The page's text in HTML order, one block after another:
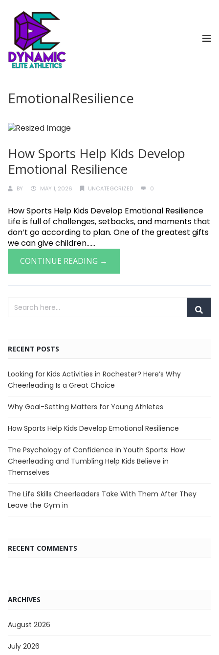
EmotionalResilience
How Sports Help Kids Develop
Emotional Resilience
BY MAY 1, 2026 UNCATEGORIZED 0
How Sports Help Kids Develop Emotional Resilience
Life is full of challenges, setbacks, and moments that
don’t go according to plan. One of the greatest gifts
we can give children......
CONTINUE READING →
RECENT POSTS
Looking for Kids Activities in Rochester? Here’s Why
Cheerleading Is a Great Choice
Why Goal-Setting Matters for Young Athletes
How Sports Help Kids Develop Emotional Resilience
The Psychology of Confidence in Youth Sports: How
Cheerleading and Tumbling Help Kids Believe in
Themselves
The Life Skills Cheerleaders Take With Them After They
Leave the Gym in
RECENT COMMENTS
ARCHIVES
August 2026
July 2026